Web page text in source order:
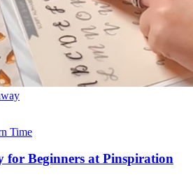
Time
Beginners at Pinspiration